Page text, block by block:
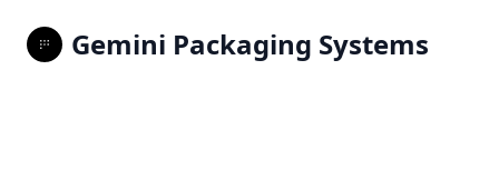
Gemini Packaging Systems